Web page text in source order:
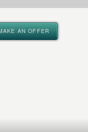
AN OFFER